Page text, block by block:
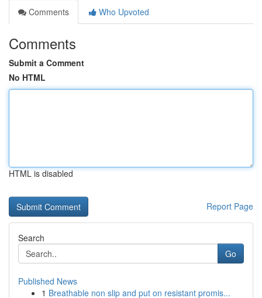
Comments
Who Upvoted
Comments
Submit a Comment
No HTML
HTML is disabled
Report Page
Search
Go
Published News
1 Breathable non slip and put on resistant promis...